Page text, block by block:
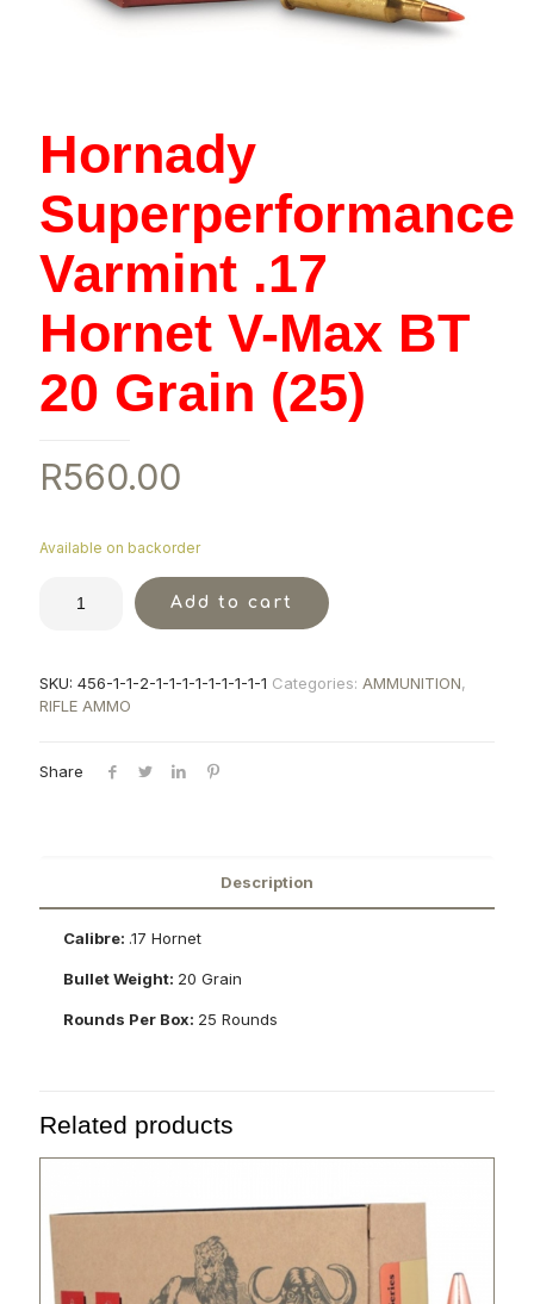
Hornady
Superperformance
Varmint .17
Hornet V-Max BT
20 Grain (25)
R560.00
Available on backorder
Add to cart
SKU: 456-1-1-2-1-1-1-1-1-1-1-1-1 Categories: AMMUNITION,
RIFLE AMMO
Share
Description
Calibre: .17 Hornet
Bullet Weight: 20 Grain
Rounds Per Box: 25 Rounds
Related products